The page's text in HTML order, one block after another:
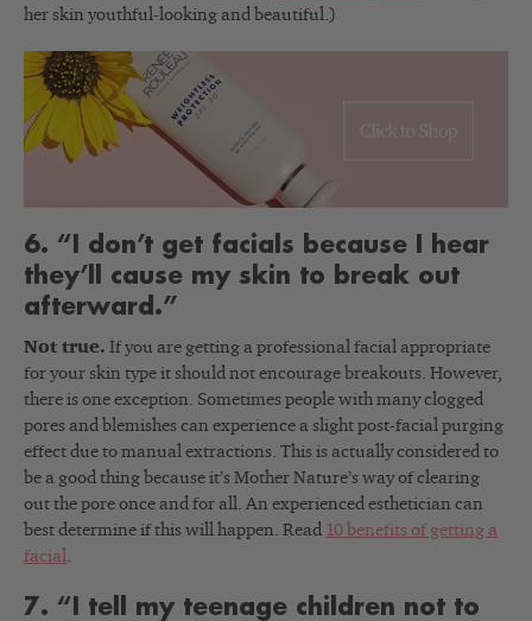
her skin youthful-looking and beautiful.)
6. “I don’t get facials because I hear
they’ll cause my skin to break out
afterward.”
Not true. If you are getting a professional facial appropriate
for your skin type it should not encourage breakouts. However,
there is one exception. Sometimes people with many clogged
pores and blemishes can experience a slight post-facial purging
effect due to manual extractions. This is actually considered to
be a good thing because it’s Mother Nature’s way of clearing
out the pore once and for all. An experienced esthetician can
best determine if this will happen. Read 10 benefits of getting a
facial
7. “I tell my teenage children not to